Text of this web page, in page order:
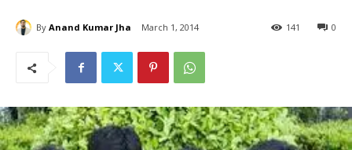
By Anand Kumar Jha March 1, 2014 0
141